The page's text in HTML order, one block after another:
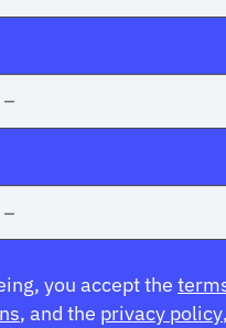
you accept the
, and the privacy policy